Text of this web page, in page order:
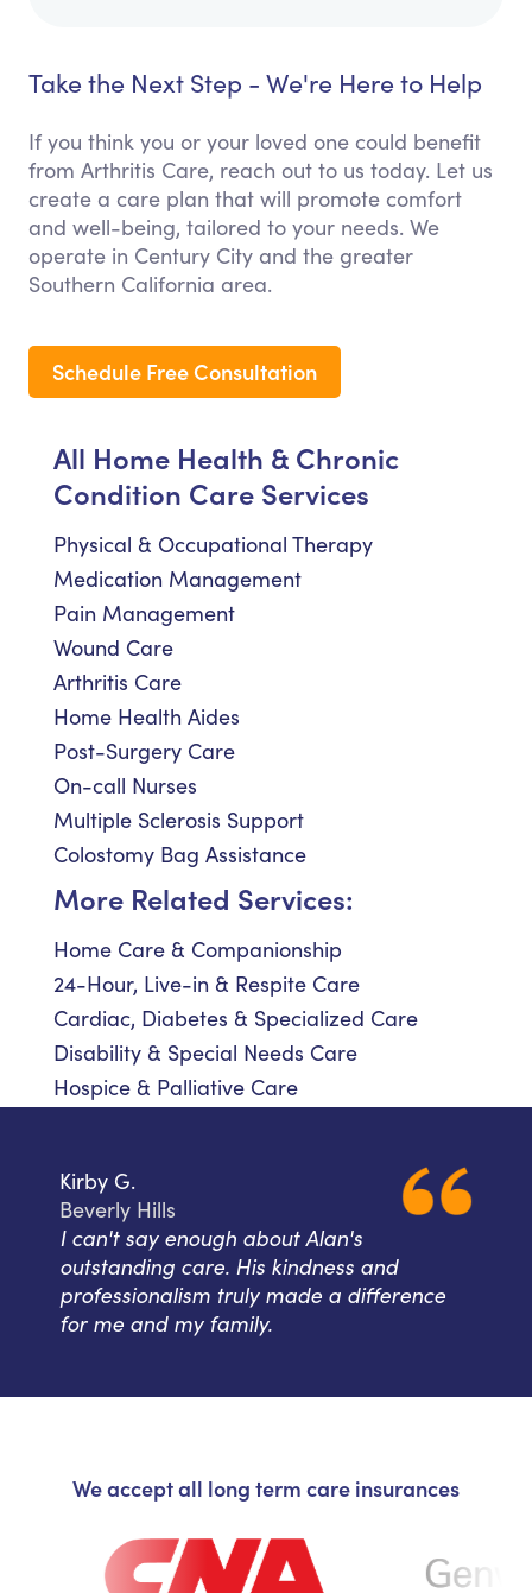
Take the Next Step - We're Here to Help
If you think you or your loved one could benefit
from Arthritis Care, reach out to us today. Let us
create a care plan that will promote comfort
and well-being, tailored to your needs. We
operate in Century City and the greater
Southern California area.
Schedule Free Consultation
All Home Health & Chronic
Condition Care Services
Physical & Occupational Therapy
Medication Management
Pain Management
Wound Care
Arthritis Care
Home Health Aides
Post-Surgery Care
On-call Nurses
Multiple Sclerosis Support
Colostomy Bag Assistance
More Related Services:
Home Care & Companionship
24-Hour, Live-in & Respite Care
Cardiac, Diabetes & Specialized Care
Disability & Special Needs Care
Hospice & Palliative Care
Kirby G.
Beverly Hills
I can't say enough about Alan's
outstanding care. His kindness and
professionalism truly made a difference
for me and my family.
We accept all long term care insurances